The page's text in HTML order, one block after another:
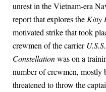
unrest in the Vietnam-era
report that explores the Kitty
motivated strike that took
crewmen of the carrier
Constellationwas on a
number of crewmen, mostly
threatened to throw the